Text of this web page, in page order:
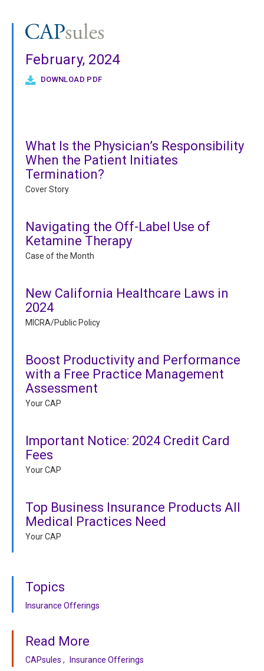
February, 2024
DOWNLOAD PDF
What Is the Physician’s Responsibility
When the Patient Initiates
Termination?
Cover Story
Navigating the Off-Label Use of
Ketamine Therapy
Case of the Month
New California Healthcare Laws in
2024
MICRA/Public Policy
Boost Productivity and Performance
with a Free Practice Management
Assessment
Your CAP
Important Notice: 2024 Credit Card
Fees
Your CAP
Top Business Insurance Products All
Medical Practices Need
Your CAP
Topics
Insurance Offerings
Read More
CAPsules Insurance Offerings